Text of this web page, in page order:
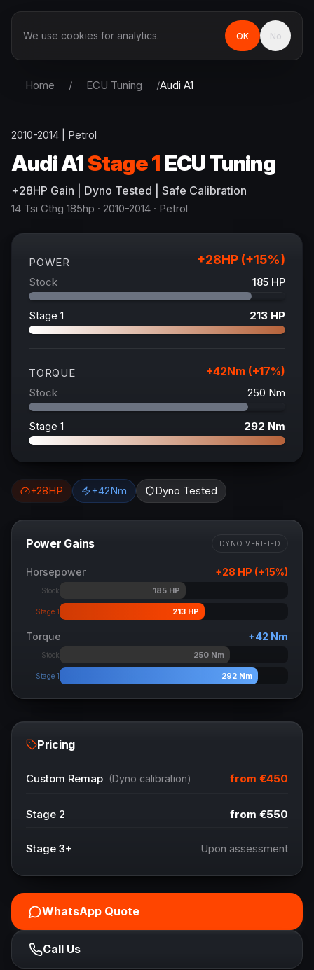
Home / ECU Tuning /Audi A1
2010-2014 Petrol
AudiA1Stage 1ECU Tuning
+28HP Gain | Dyno Tested | Safe Calibration
14 Tsi Cthg 185hp · 2010-2014 · Petrol
POWER +28HP (+15%)
Stock 185 HP
Stage 1 213 HP
TORQUE +42Nm (+17%)
Stock 250 Nm
Stage 1 292 Nm
+28HP +42Nm Dyno Tested
Power Gains DYNO VERIFIED
Horsepower +28 HP (+15%)
Stock 185HP
Stage 1 213HP
Torque +42 Nm
Stock 250Nm
Stage 1 292 Nm
Pricing
Custom Remap (Dyno calibration) from €450
Stage 2 from €550
Stage 3+ Upon assessment
WhatsApp Quote
Call Us
We use cookies for analytics. OK No